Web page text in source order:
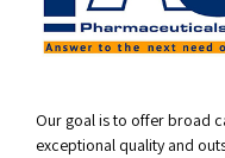
Our goal is to offer broad
exceptional quality and